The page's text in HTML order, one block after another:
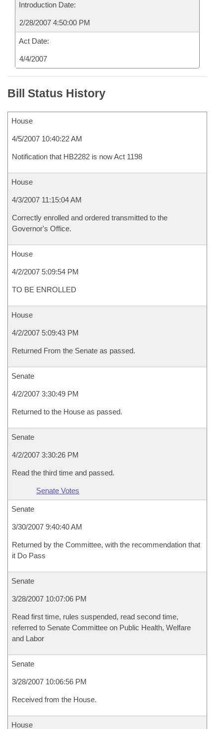
Introduction Date:
2/28/2007 4:50:00 PM
Act Date:
4/4/2007
Bill Status History
House
4/5/2007 10:40:22 AM
Notification that HB2282 is now Act 1198
House
4/3/2007 11:15:04 AM
Correctly enrolled and ordered transmitted to the
Governor's Office.
House
4/2/2007 5:09:54 PM
TO BE ENROLLED
House
4/2/2007 5:09:43 PM
Returned From the Senate as passed.
Senate
4/2/2007 3:30:49 PM
Returned to the House as passed.
Senate
4/2/2007 3:30:26 PM
Read the third time and passed.
Senate Votes
Senate
3/30/2007 9:40:40 AM
Returned by the Committee, with the recommendation that
it Do Pass
Senate
3/28/2007 10:07:06 PM
Read first time, rules suspended, read second time,
referred to Senate Committee on Public Health, Welfare
and Labor
Senate
3/28/2007 10:06:56 PM
Received from the House.
House